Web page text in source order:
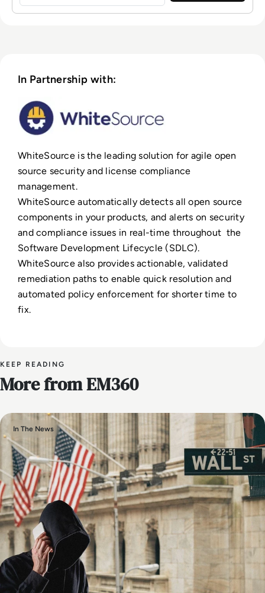
In Partnership with:
WhiteSource is the leading solution for agile open
source security and license compliance
management.
WhiteSource automatically detects all open source
components in your products, and alerts on security
and compliance issues in real-time throughout the
Software Development Lifecycle (SDLC).
WhiteSource also provides actionable, validated
remediation paths to enable quick resolution and
automated policy enforcement for shorter time to
fix.
KEEP READING
More from EM360
In The News